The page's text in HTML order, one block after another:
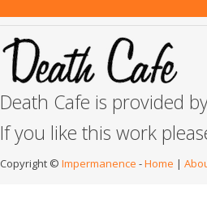
Death Cafe is provided
If you like this work
Copyright © Impermanence -Home |